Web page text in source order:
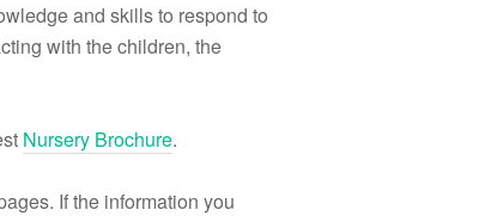
and skills to respond to
with the children, the
Nursery Brochure.
If the information you